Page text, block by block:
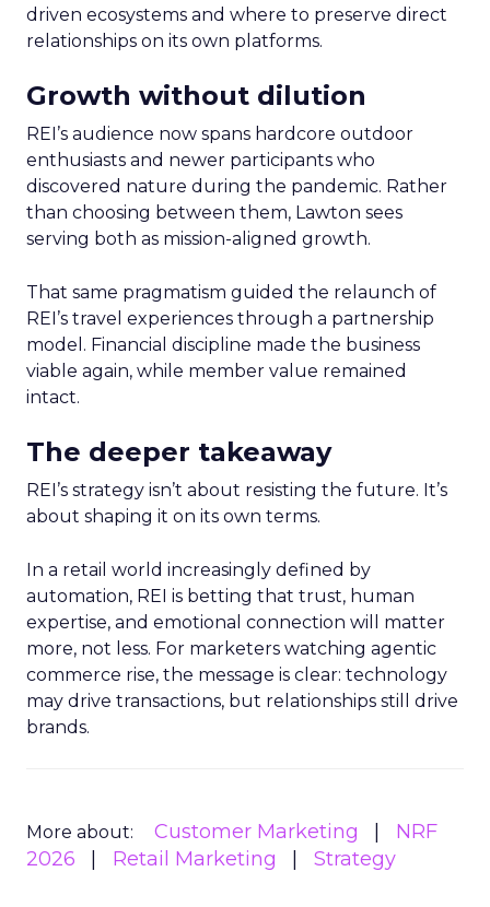
driven ecosystems and where to preserve direct
relationships on its own platforms.
Growth without dilution
REI’s audience now spans hardcore outdoor
enthusiasts and newer participants who
discovered nature during the pandemic. Rather
than choosing between them, Lawton sees
serving both as mission-aligned growth.
That same pragmatism guided the relaunch of
REI’s travel experiences through a partnership
model. Financial discipline made the business
viable again, while member value remained
intact.
The deeper takeaway
REI’s strategy isn’t about resisting the future. It’s
about shaping it on its own terms.
In a retail world increasingly defined by
automation, REI is betting that trust, human
expertise, and emotional connection will matter
more, not less. For marketers watching agentic
commerce rise, the message is clear: technology
may drive transactions, but relationships still drive
brands.
More about: Customer Marketing
NRF
2026
Retail Marketing Strategy